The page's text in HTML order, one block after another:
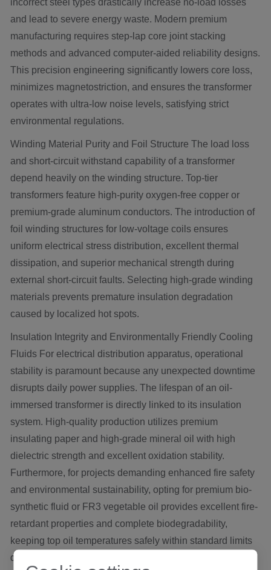
and lead to severe energy waste. Modern premium
manufacturing requires step-lap core joint stacking
methods and advanced computer-aided reliability designs.
This precision engineering significantly lowers core loss,
minimizes magnetostriction, and ensures the transformer
operates with ultra-low noise levels, satisfying strict
environmental regulations.
Winding Material Purity and Foil Structure The load loss
and short-circuit withstand capability of a transformer
depend heavily on the winding structure. Top-tier
transformers feature high-purity oxygen-free copper or
premium-grade aluminum conductors. The introduction of
foil winding structures for low-voltage coils ensures
uniform electrical stress distribution, excellent thermal
dissipation, and superior mechanical strength during
external short-circuit faults. Selecting high-grade winding
materials prevents premature insulation degradation
caused by localized hot spots.
Insulation Integrity and Environmentally Friendly Cooling
Fluids For electrical distribution apparatus, operational
stability is paramount because any unexpected downtime
disrupts daily power supplies. The lifespan of an oil-
immersed transformer is directly linked to its insulation
system. High-quality production utilizes premium
insulating paper and high-grade mineral oil with high
dielectric strength and excellent oxidation stability.
Furthermore, for projects demanding enhanced fire safety
and environmental sustainability, opting for premium bio-
synthetic fluid or FR3 vegetable oil provides excellent fire-
retardant properties and complete biodegradability,
keeping top oil temperatures safely within standard limits
during peak loads.